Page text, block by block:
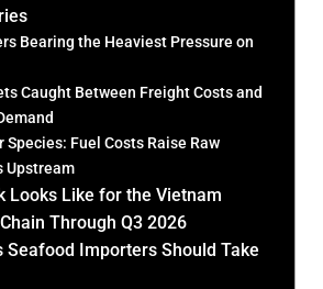
Bearing the Heaviest Pressure on
Caught Between Freight Costs and
Species: Fuel Costs Raise Raw
Upstream
Looks Like for the Vietnam
Through Q3 2026
Seafood Importers Should Take